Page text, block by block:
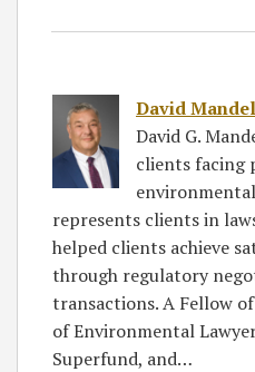
David
David G.
clients facing
represents clients in
helped clients achieve
through regulatory
transactions. A Fellow
of Environmental
Superfund, and…